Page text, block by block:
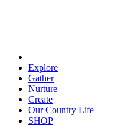
Explore
Gather
Nurture
Create
Our Country Life
SHOP